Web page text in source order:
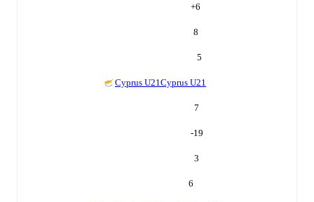
+6
8
5
Cyprus U21 Cyprus U21
7
-19
3
6